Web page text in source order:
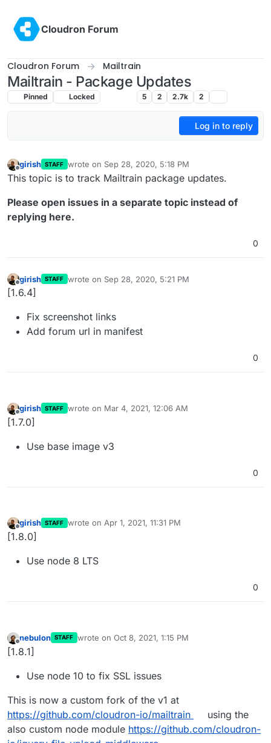
Cloudron Forum
Cloudron Forum Mailtrain
Mailtrain - Package Updates
Pinned Locked 5 2 2.7k 2
Log in to reply
Offline
girish STAFF wrote on Sep 28, 2020, 5:18 PM
last edited by
This topic is to track Mailtrain package updates.
Please open issues in a separate topic instead of
replying here.
0
Offline
girish STAFF wrote on Sep 28, 2020, 5:21 PM
last edited by
[1.6.4]
Fix screenshot links
Add forum url in manifest
0
Offline
girish STAFF wrote on Mar 4, 2021, 12:06 AM
last edited by
[1.7.0]
Use base image v3
0
Offline
girish STAFF wrote on Apr 1, 2021, 11:31 PM
last edited by
[1.8.0]
Use node 8 LTS
0
Offline
nebulon STAFF wrote on Oct 8, 2021, 1:15 PM
last edited by
[1.8.1]
Use node 10 to fix SSL issues
This is now a custom fork of the v1 at
https://github.com/cloudron-io/mailtrain
using the
also custom node module https://github.com/cloudron-